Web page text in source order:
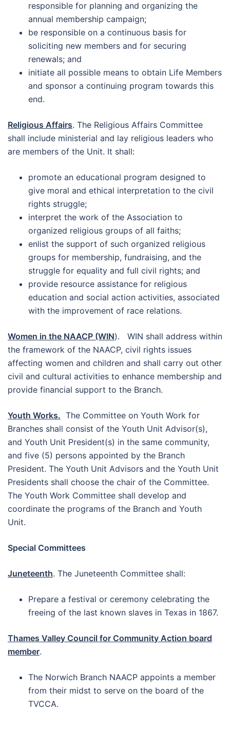
responsible for planning and organizing the
annual membership campaign;
be responsible on a continuous basis for
soliciting new members and for securing
renewals; and
initiate all possible means to obtain Life Members
and sponsor a continuing program towards this
end.
Religious Affairs. The Religious Affairs Committee
shall include ministerial and lay religious leaders who
are members of the Unit. It shall:
promote an educational program designed to
give moral and ethical interpretation to the civil
rights struggle;
interpret the work of the Association to
organized religious groups of all faiths;
enlist the support of such organized religious
groups for membership, fundraising, and the
struggle for equality and full civil rights; and
provide resource assistance for religious
education and social action activities, associated
with the improvement of race relations.
Women in the NAACP (WIN). WIN shall address within
the framework of the NAACP, civil rights issues
affecting women and children and shall carry out other
civil and cultural activities to enhance membership and
provide financial support to the Branch.
Youth Works. The Committee on Youth Work for
Branches shall consist of the Youth Unit Advisor(s),
and Youth Unit President(s) in the same community,
and five (5) persons appointed by the Branch
President. The Youth Unit Advisors and the Youth Unit
Presidents shall choose the chair of the Committee.
The Youth Work Committee shall develop and
coordinate the programs of the Branch and Youth
Unit.
Special Committees
Juneteenth. The Juneteenth Committee shall:
Prepare a festival or ceremony celebrating the
freeing of the last known slaves in Texas in 1867.
Thames Valley Council for Community Action board
member.
The Norwich Branch NAACP appoints a member
from their midst to serve on the board of the
TVCCA.